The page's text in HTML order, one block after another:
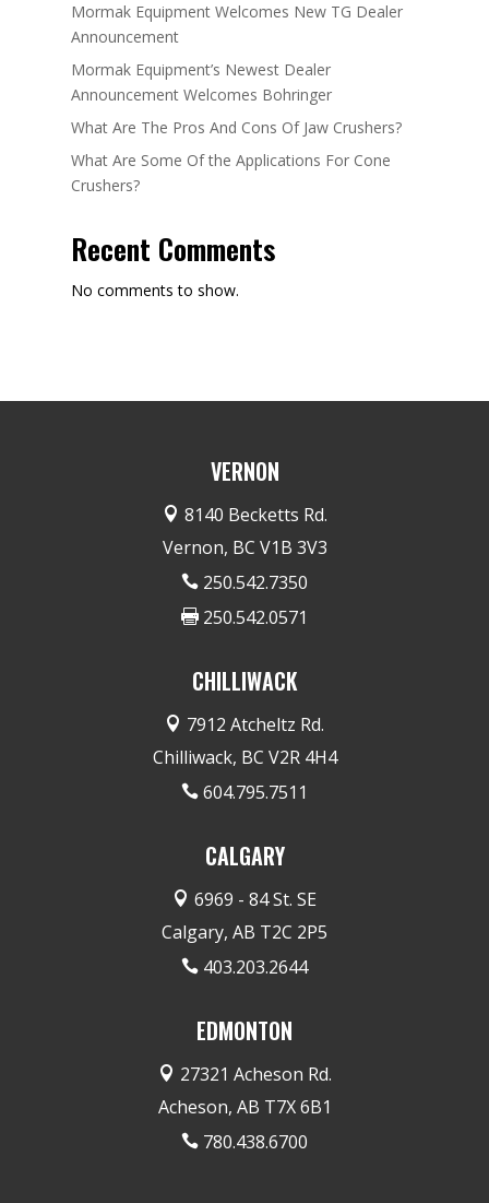
Mormak Equipment Welcomes New TG Dealer
Announcement
Mormak Equipment’s Newest Dealer
Announcement Welcomes Bohringer
What Are The Pros And Cons Of Jaw Crushers?
What Are Some Of the Applications For Cone
Crushers?
Recent Comments
No comments to show.
VERNON
 8140 Becketts Rd.
Vernon, BC V1B 3V3
 250.542.7350
 250.542.0571
CHILLIWACK
 7912 Atcheltz Rd.
Chilliwack, BC V2R 4H4
 604.795.7511
CALGARY
 6969 - 84 St. SE
Calgary, AB T2C 2P5
 403.203.2644
EDMONTON
 27321 Acheson Rd.
Acheson, AB T7X 6B1
 780.438.6700